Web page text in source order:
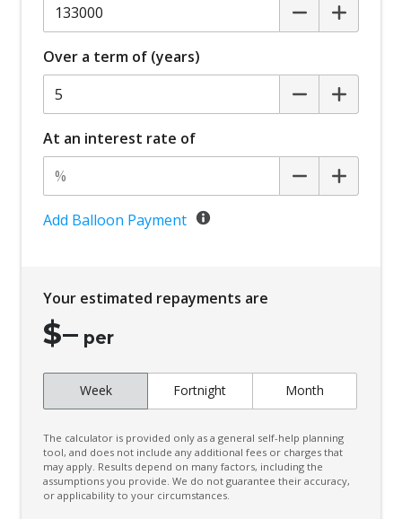
Over a term of (years)
At an interest rate of
Add Balloon Payment
Your estimated repayments are
$– per
Week Fortnight Month
The calculator is provided only as a general self-help planning
tool, and does not include any additional fees or charges that
may apply. Results depend on many factors, including the
assumptions you provide. We do not guarantee their accuracy,
or applicability to your circumstances.